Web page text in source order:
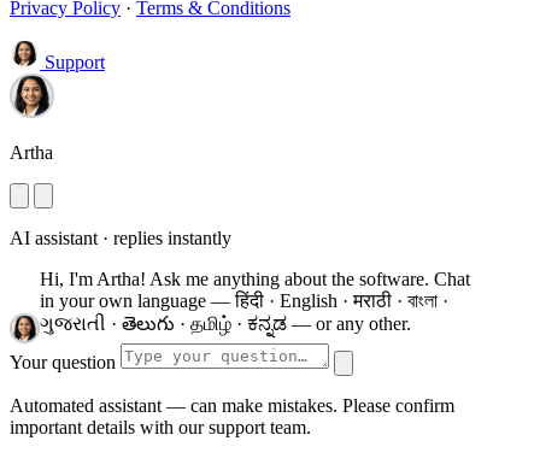
Privacy Policy · Terms & Conditions
Support
Artha
AI assistant · replies instantly
Hi, I'm Artha! Ask me anything about the software. Chat
in your own language — हिंदी · English · मराठी · বাংলা ·
ગુજરાતી · తెలుగు · தமிழ் · ಕನ್ನಡ — or any other.
Your question
Automated assistant — can make mistakes. Please confirm
important details with our support team.